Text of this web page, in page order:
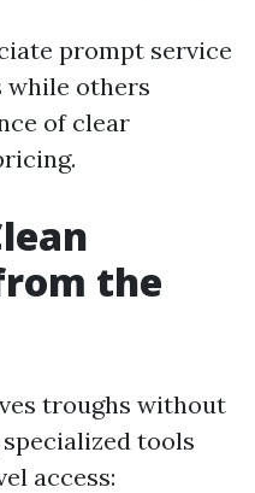
prompt service
while others
of clear
the
troughs without
tools
access: